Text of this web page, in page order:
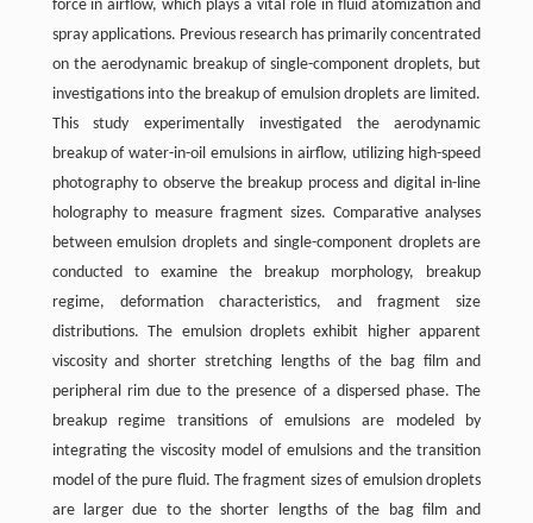
force in airflow, which plays a vital role in fluid atomization and
spray applications. Previous research has primarily concentrated
on the aerodynamic breakup of single-component droplets, but
investigations into the breakup of emulsion droplets are limited.
This study experimentally investigated the aerodynamic
breakup of water-in-oil emulsions in airflow, utilizing high-speed
photography to observe the breakup process and digital in-line
holography to measure fragment sizes. Comparative analyses
between emulsion droplets and single-component droplets are
conducted to examine the breakup morphology, breakup
regime, deformation characteristics, and fragment size
distributions. The emulsion droplets exhibit higher apparent
viscosity and shorter stretching lengths of the bag film and
peripheral rim due to the presence of a dispersed phase. The
breakup regime transitions of emulsions are modeled by
integrating the viscosity model of emulsions and the transition
model of the pure fluid. The fragment sizes of emulsion droplets
are larger due to the shorter lengths of the bag film and